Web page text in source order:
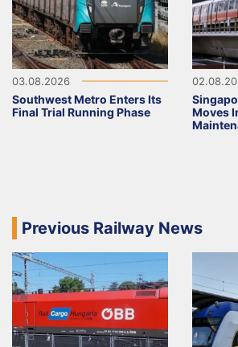
03.08.2026
Southwest Metro Enters Its
Final Trial Running Phase
Moves
Previous Railway News